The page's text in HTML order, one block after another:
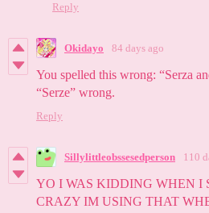
Reply
Okidayo 84 days ago
You spelled this wrong: “Serza
“Serze” wrong.
Reply
Sillylittleobssesedperson 110
YO I WAS KIDDING WHEN I
CRAZY IM USING THAT